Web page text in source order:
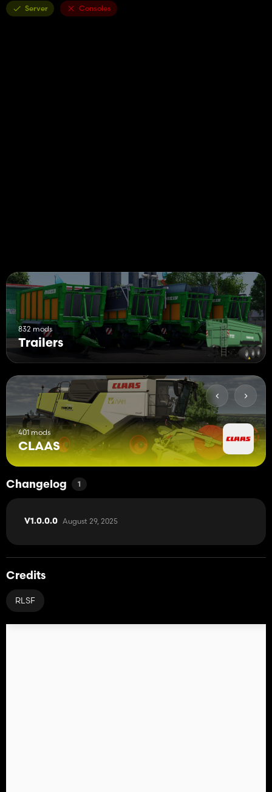
Server Consoles
832 mods
Trailers
401 mods
CLAAS
Changelog 1
V1.0.0.0 August 29, 2025
Credits
RLSF